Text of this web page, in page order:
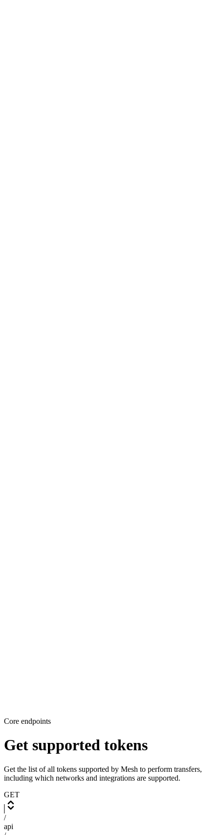
Core endpoints
Get supported tokens
Get the list of all tokens supported by Mesh to perform transfers,
including which networks and integrations are supported.
GET
/
api